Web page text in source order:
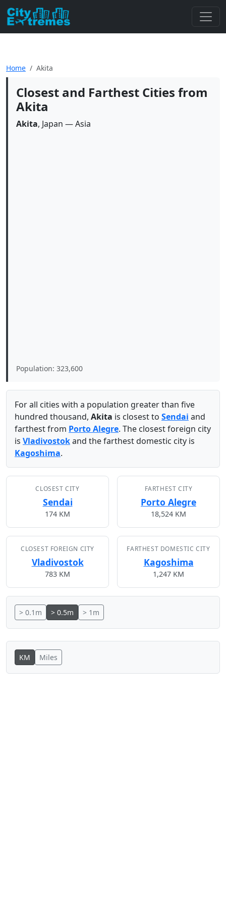
Home Akita
Closest and Farthest Cities from
Akita
Akita, Japan — Asia
Population: 323,600
For all cities with a population greater than five
hundred thousand, Akita is closest to Sendai and
farthest from Porto Alegre. The closest foreign city
is Vladivostokand the farthest domestic city is
Kagoshima.
CLOSEST CITY
Sendai
174 KM
FARTHEST CITY
Porto Alegre
18,524 KM
CLOSEST FOREIGN CITY
Vladivostok
783 KM
FARTHEST DOMESTIC CITY
Kagoshima
1,247 KM
> 0.1m > 0.5m > 1m
KM Miles